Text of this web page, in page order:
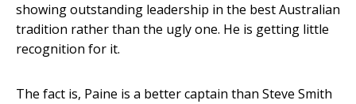
showing outstanding leadership in the best Australian
tradition rather than the ugly one. He is getting little
recognition for it.
The fact is, Paine is a better captain than Steve Smith